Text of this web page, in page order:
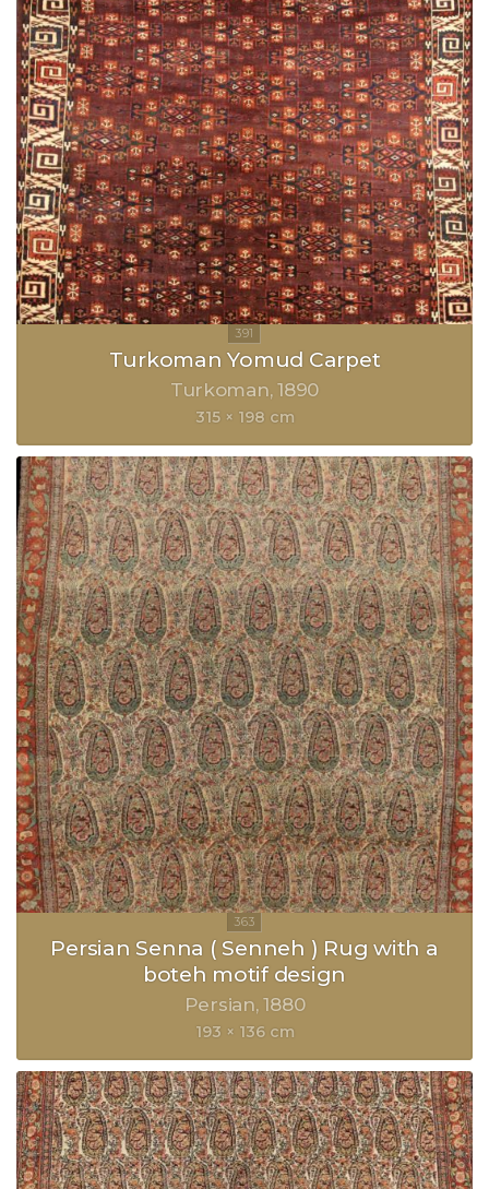
Turkoman Yomud Carpet
Turkoman 1890
315 × 198 cm
Persian Senna ( Senneh ) Rug with a
boteh motif design
Persian 1880
193 × 136 cm